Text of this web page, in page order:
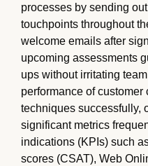
processes by sending
touchpoints throughout
welcome emails after
upcoming assessments
ups without irritating
performance of
techniques successfully,
significant metrics
indications (KPIs) such
scores (CSAT), Web